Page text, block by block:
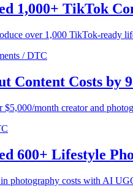
1,000+ TikTok
over 1,000 TikTok-ready
/ DTC
Content Costs by
$5,000/month creator and
600+ Lifestyle
photography costs with AI